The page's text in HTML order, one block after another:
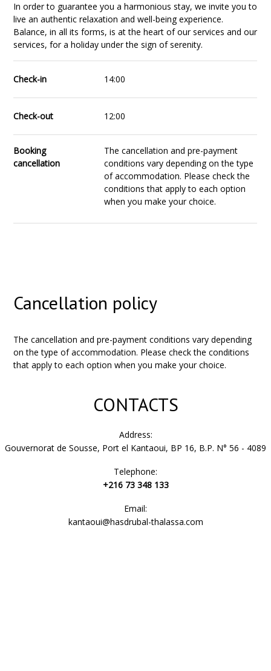
In order to guarantee you a harmonious stay, we invite you to
live an authentic relaxation and well-being experience.
Balance, in all its forms, is at the heart of our services and our
services, for a holiday under the sign of serenity.
Check-in 14:00
Check-out 12:00
Booking
cancellation
The cancellation and pre-payment
conditions vary depending on the type
of accommodation. Please check the
conditions that apply to each option
when you make your choice.
Cancellation policy
The cancellation and pre-payment conditions vary depending
on the type of accommodation. Please check the conditions
that apply to each option when you make your choice.
CONTACTS
Address:
Gouvernorat de Sousse, Port el Kantaoui, BP 16, B.P. N° 56 - 4089
Telephone:
+216 73 348 133
Email:
kantaoui@hasdrubal-thalassa.com